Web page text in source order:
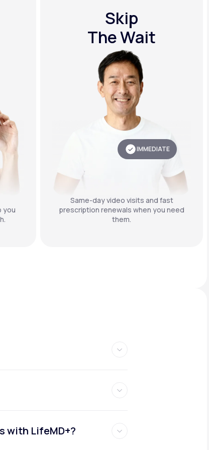
you
Skip
The Wait
IMMEDIATE
Same-day video visits and fast
prescription renewals when you need
them.
with LifeMD+?